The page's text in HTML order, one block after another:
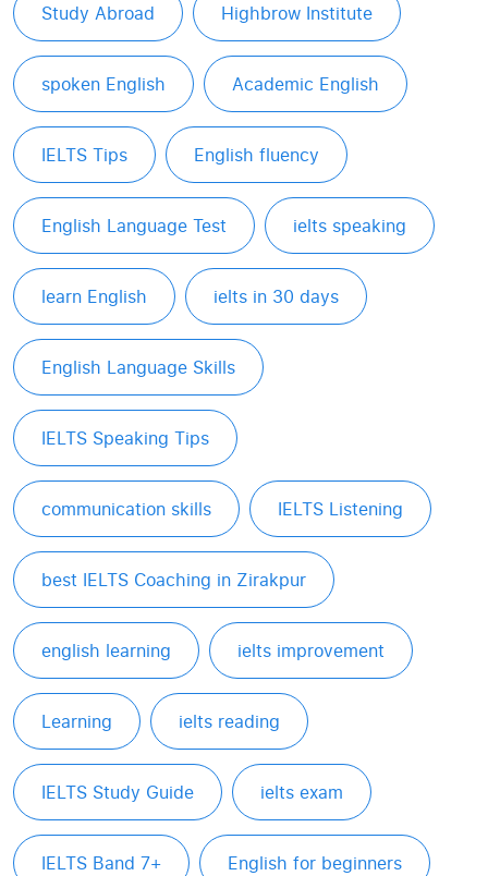
Study Abroad Highbrow Institute
spoken English Academic English
IELTS Tips English fluency
English Language Test ielts speaking
learn English ielts in 30 days
English Language Skills
IELTS Speaking Tips
communication skills IELTS Listening
best IELTS Coaching in Zirakpur
english learning ielts improvement
Learning ielts reading
IELTS Study Guide ielts exam
IELTS Band 7+ English for beginners